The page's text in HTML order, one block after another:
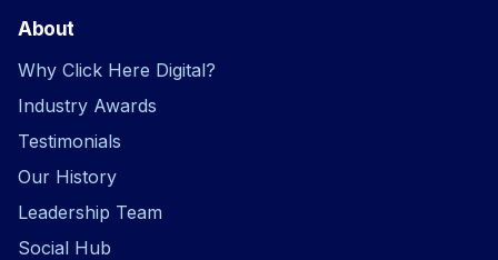
About
Why Click Here Digital?
Industry Awards
Testimonials
Our History
Leadership Team
Social Hub